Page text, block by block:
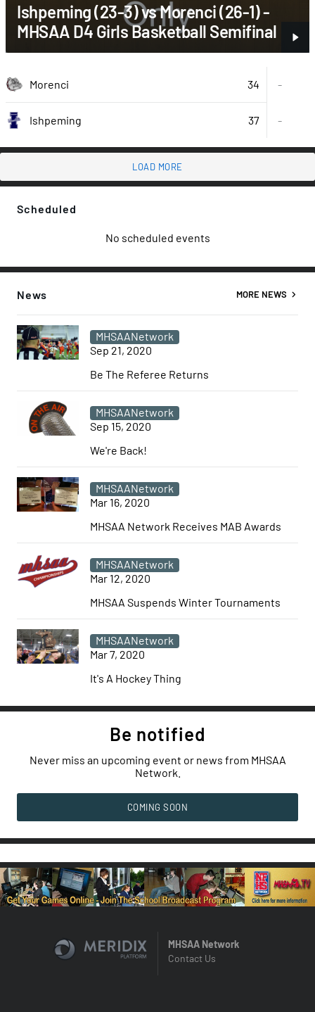
Ishpeming (23-3) vs Morenci (26-1) -
MHSAA D4 Girls Basketball Semifinal
Morenci 34 -
Ishpeming 37 -
LOAD MORE
Scheduled
No scheduled events
News MORE NEWS
MHSAANetwork
Sep 21, 2020
Be The Referee Returns
MHSAANetwork
Sep 15, 2020
We're Back!
MHSAANetwork
Mar 16, 2020
MHSAA Network Receives MAB Awards
MHSAANetwork
Mar 12, 2020
MHSAA Suspends Winter Tournaments
MHSAANetwork
Mar 7, 2020
It's A Hockey Thing
Be notified
Never miss an upcoming event or news from MHSAA
Network.
COMING SOON
MHSAA Network
Contact Us